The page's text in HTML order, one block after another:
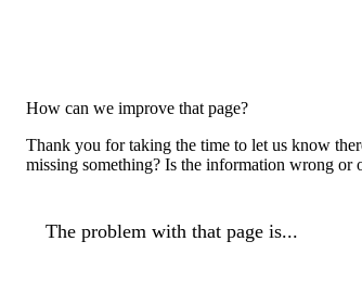
How can we improve that page?
Thank you for taking the time to let us know
missing something? Is the information wrong or
The problem with that page is...